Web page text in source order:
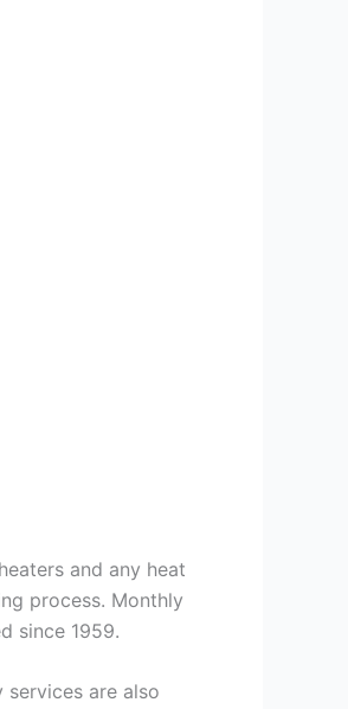
and any heat
process. Monthly
since 1959.
are also